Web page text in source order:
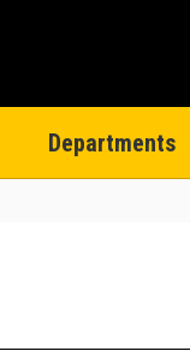
Departments